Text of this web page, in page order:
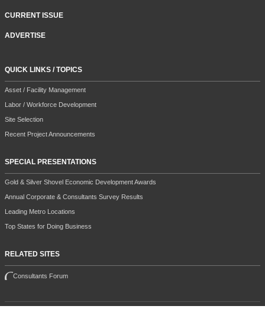
CURRENT ISSUE
ADVERTISE
QUICK LINKS / TOPICS
Asset / Facility Management
Labor / Workforce Development
Site Selection
Recent Project Announcements
SPECIAL PRESENTATIONS
Gold & Silver Shovel Economic Development Awards
Annual Corporate & Consultants Survey Results
Leading Metro Locations
Top States for Doing Business
RELATED SITES
Consultants Forum